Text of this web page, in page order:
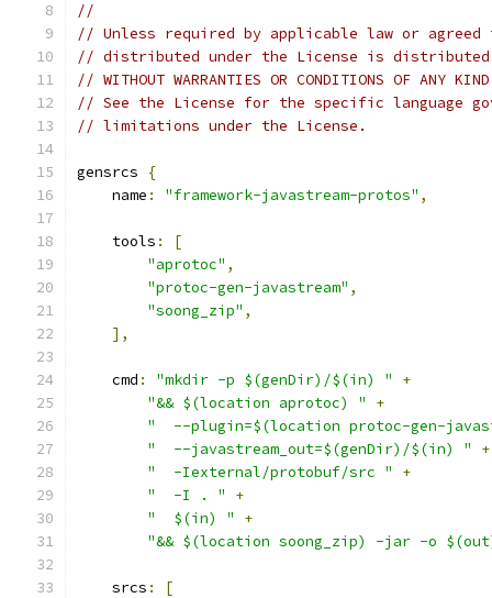
//
// Unless required by applicable law or
// distributed under the License is distributed
// WITHOUT WARRANTIES OR CONDITIONS OF
// See the License for the specific language
// limitations under the License.
gensrcs
{
    name
: "framework-javastream-protos" ,
    tools
:
[
"aprotoc" ,
"protoc-gen-javastream" ,
"soong_zip" ,
],
    cmd
: "mkdir -p $(genDir)/$(in) "
+
"&& $(location aprotoc) "
+
"  --plugin=$(location protoc-gen-
"  --javastream_out=$(genDir)/$(in) "
+
"  -Iexternal/protobuf/src "
+
"  -I . "
+
"  $(in) "
+
"&& $(location soong_zip) -jar -o
    srcs
:
[